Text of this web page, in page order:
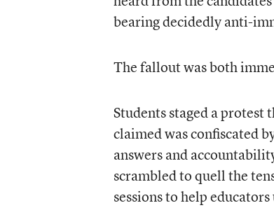
bearing decidedly anti-
The fallout was both
Students staged a protest
claimed was confiscated
answers and
scrambled to quell the
sessions to help